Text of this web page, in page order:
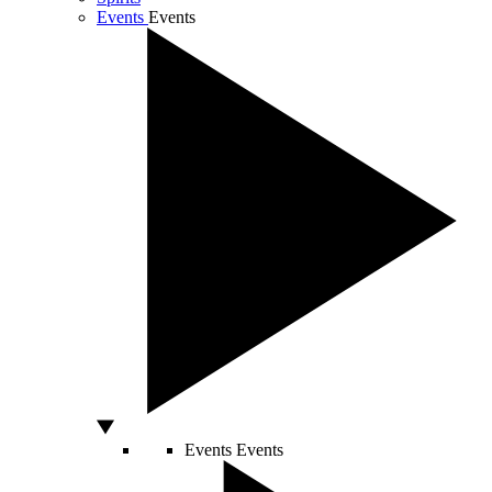
Events Events
Events Events